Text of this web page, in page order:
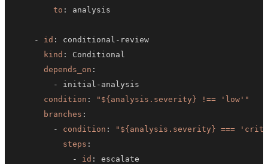
to :
- id : conditional -
kind :
depends_on :
-
initial -
condition :
"${analysis.severity} !== 'low'"
branches :
-
condition :
"${analysis.severity} ===
steps :
-
id :